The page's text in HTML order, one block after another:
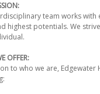
team works
highest potentials. We
OFFER:
to who we are,